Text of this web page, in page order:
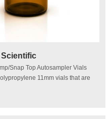
Snap Top Autosampler Vials
11mm vials that are
3 Thermo Scientific™ 11
mm clear glass vials with snap